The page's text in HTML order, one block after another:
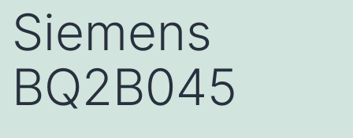
Siemens
BQ2B045